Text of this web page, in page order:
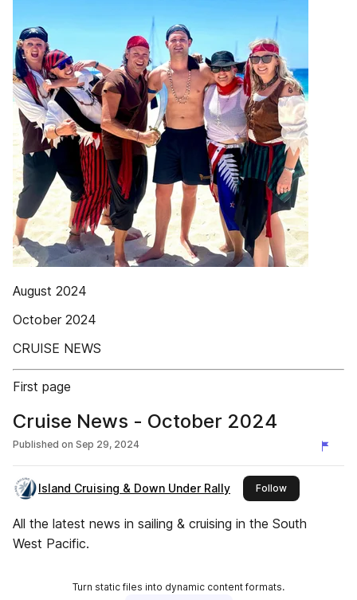
August 2024
October 2024
CRUISE NEWS
First page
Cruise News - October 2024
Published on Sep 29, 2024
Island Cruising & Down Under Rally Followthis publisher
All the latest news in sailing & cruising in the South
West Pacific.
Turn static files into dynamic content formats.